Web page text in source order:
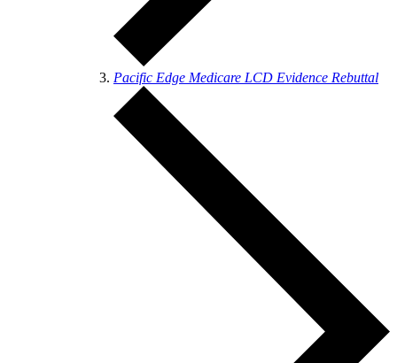
Pacific Edge Medicare LCD Evidence Rebuttal